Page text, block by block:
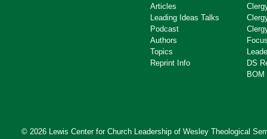
Articles
Leading Ideas Talks
Podcast
Authors
Topics
Reprint Info
DS
BOM
© 2026 Lewis Center for Church Leadership of Wesley Theological